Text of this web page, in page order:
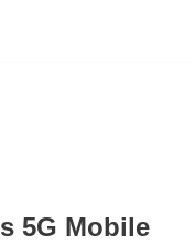
5G Mobile